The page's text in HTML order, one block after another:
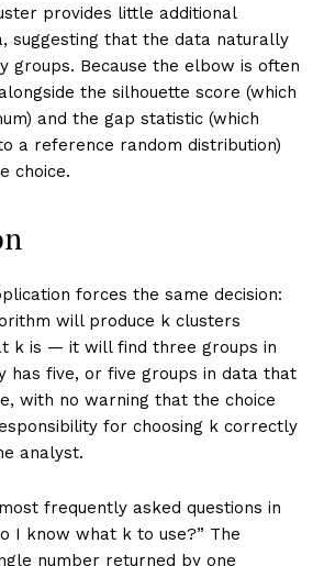
provides little additional
suggesting that the data naturally
groups. Because the elbow is often
the silhouette score (which
and the gap statistic (which
a reference random distribution)
choice.
forces the same decision:
will produce k clusters
k is — it will find three groups in
has five, or five groups in data that
with no warning that the choice
for choosing k correctly
analyst.
frequently asked questions in
I know what k to use?” The
number returned by one